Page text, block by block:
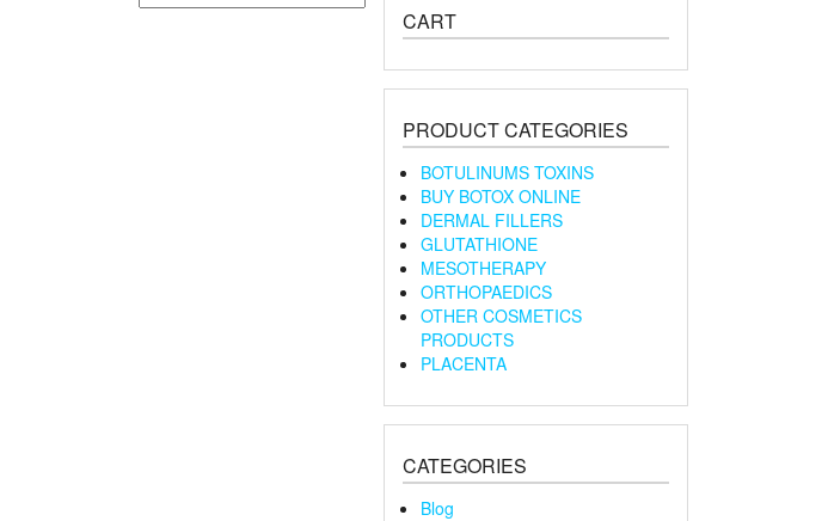
CART
PRODUCT CATEGORIES
BOTULINUMS TOXINS
BUY BOTOX ONLINE
DERMAL FILLERS
GLUTATHIONE
MESOTHERAPY
ORTHOPAEDICS
OTHER COSMETICS
PRODUCTS
PLACENTA
CATEGORIES
Blog